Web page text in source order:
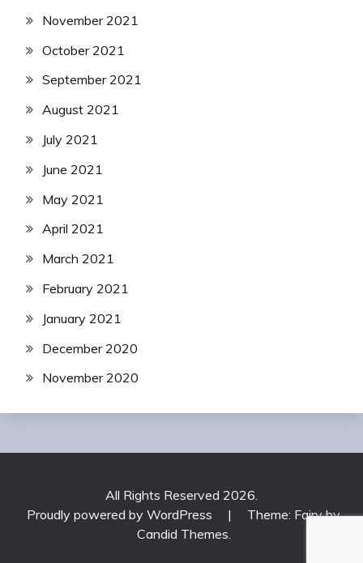
November 2021
October 2021
September 2021
August 2021
July 2021
June 2021
May 2021
April 2021
March 2021
February 2021
January 2021
December 2020
November 2020
All Rights Reserved 2026.
Proudly powered by WordPress
|
Theme: Fairy by
Candid Themes.